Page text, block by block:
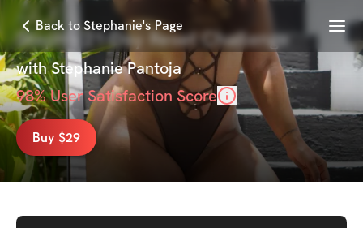
Back to Stephanie's Page Menu
Steph's 21-Day Reset Challenge
withStephanie Pantoja
98% User Satisfaction Score
Buy $29